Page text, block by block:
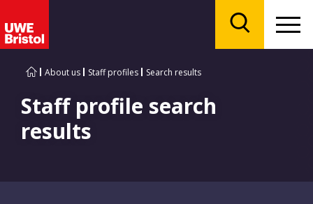
About us Staff profiles Search results
Staff profile search
results